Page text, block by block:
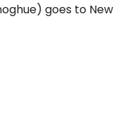
goes to New